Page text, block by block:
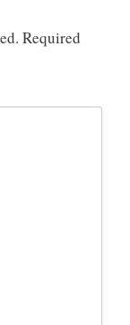
Required